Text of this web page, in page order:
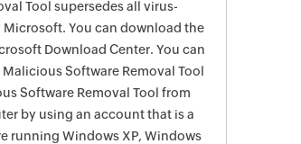
Tool supersedes all virus-
You can download the
Download Center. You can
Software Removal Tool
Software Removal Tool from
by using an account that is a
running Windows XP, Windows